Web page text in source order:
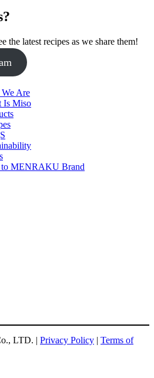
the latest recipes as we share them!
Are
Is Miso
MENRAKU Brand
LTD. | Privacy Policy | Terms of